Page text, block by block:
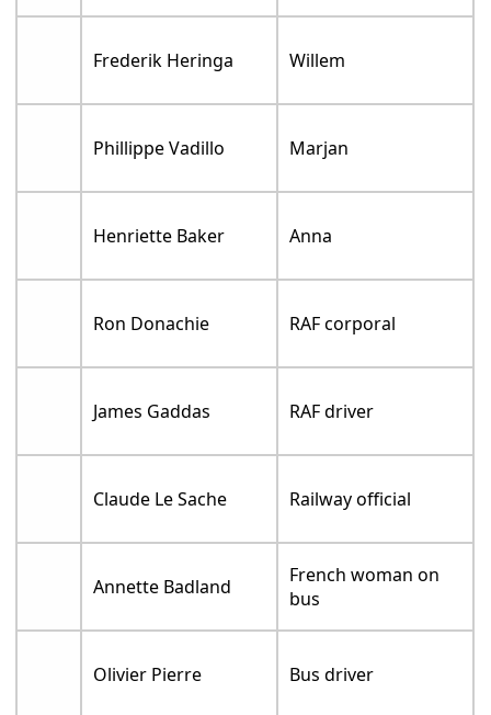
Frederik Heringa Willem
Phillippe Vadillo Marjan
Henriette Baker Anna
Ron Donachie RAF corporal
James Gaddas RAF driver
Claude Le Sache Railway official
Annette Badland
French woman on
bus
Olivier Pierre Bus driver